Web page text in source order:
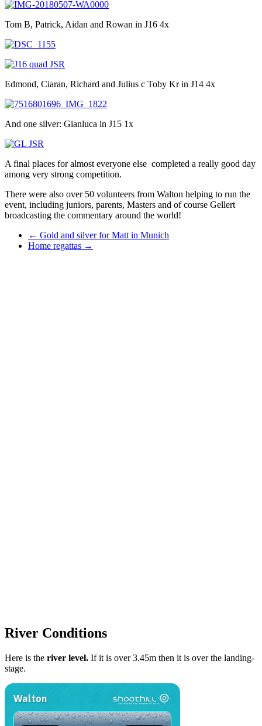
Tom B, Patrick, Aidan and Rowan in J16 4x
Edmond, Ciaran, Richard and Julius c Toby Kr in J14 4x
And one silver: Gianluca in J15 1x
A final places for almost everyone else completed a really good day
among very strong competition.
There were also over 50 volunteers from Walton helping to run the
event, including juniors, parents, Masters and of course Gellert
broadcasting the commentary around the world!
← Gold and silver for Matt in Munich
Home regattas →
River Conditions
Here is the river level. If it is over 3.45m then it is over the landing-
stage.